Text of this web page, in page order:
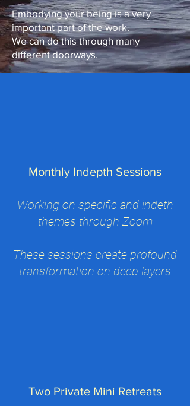
Embodying your being is a very
important part of the work.
We can do this through many
different doorways.
Monthly Indepth Sessions
Working on specific and indeth
themes through Zoom
These sessions create profound
transformation on deep layers
Two Private Mini Retreats